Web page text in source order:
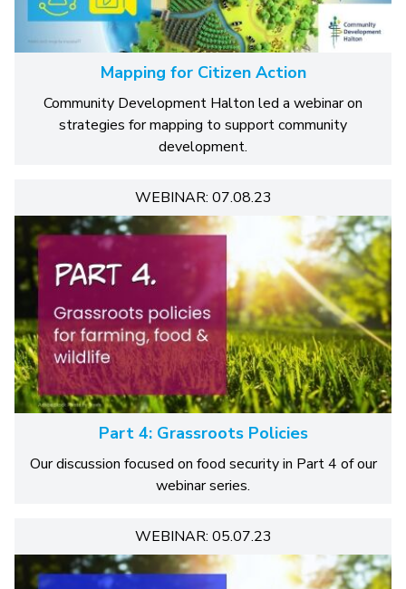
Mapping for Citizen Action
Community Development Halton led a webinar on
strategies for mapping to support community
development.
WEBINAR: 07.08.23
Part 4: Grassroots Policies
Our discussion focused on food security in Part 4 of our
webinar series.
WEBINAR: 05.07.23